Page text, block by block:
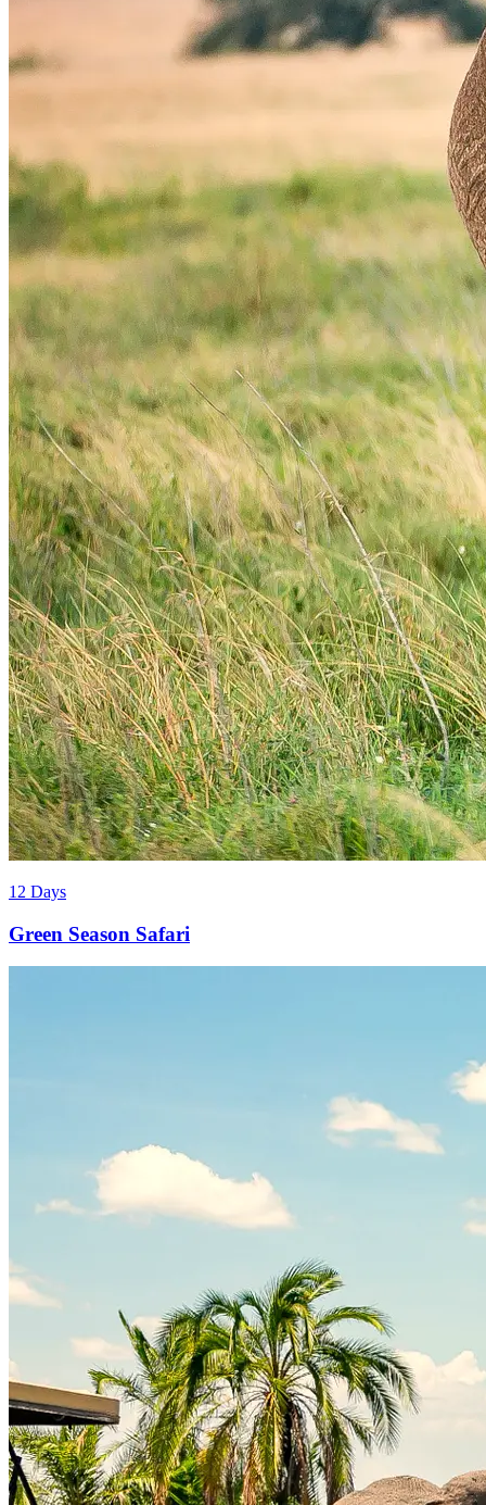
12 Days
Green Season Safari